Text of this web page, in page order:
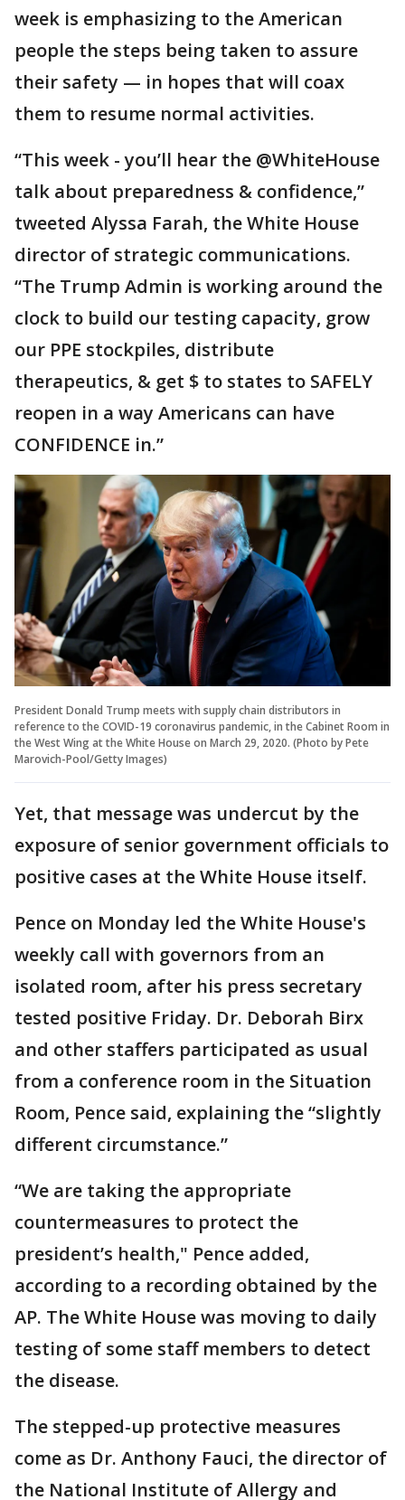
week is emphasizing to the American
people the steps being taken to assure
their safety — in hopes that will coax
them to resume normal activities.
“This week - you’ll hear the @WhiteHouse
talk about preparedness & confidence,”
tweeted Alyssa Farah, the White House
director of strategic communications.
“The Trump Admin is working around the
clock to build our testing capacity, grow
our PPE stockpiles, distribute
therapeutics, & get $ to states to SAFELY
reopen in a way Americans can have
CONFIDENCE in.”
President Donald Trump meets with supply chain distributors in
reference to the COVID-19 coronavirus pandemic, in the Cabinet Room in
the West Wing at the White House on March 29, 2020. (Photo by Pete
Marovich-Pool/Getty Images)
Yet, that message was undercut by the
exposure of senior government officials to
positive cases at the White House itself.
Pence on Monday led the White House's
weekly call with governors from an
isolated room, after his press secretary
tested positive Friday. Dr. Deborah Birx
and other staffers participated as usual
from a conference room in the Situation
Room, Pence said, explaining the “slightly
different circumstance.”
“We are taking the appropriate
countermeasures to protect the
president’s health," Pence added,
according to a recording obtained by the
AP. The White House was moving to daily
testing of some staff members to detect
the disease.
The stepped-up protective measures
come as Dr. Anthony Fauci, the director of
the National Institute of Allergy and